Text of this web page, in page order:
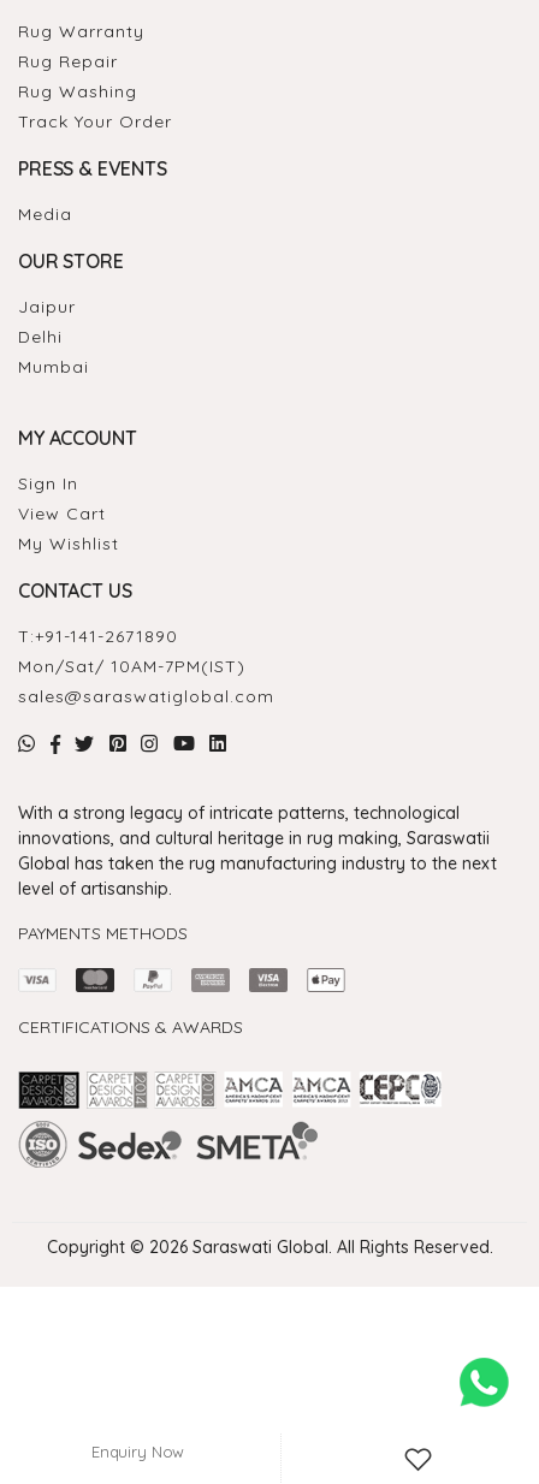
Enquiry Now
Rug Warranty
Rug Repair
Rug Washing
Track Your Order
PRESS & EVENTS
Media
OUR STORE
Jaipur
Delhi
Mumbai
MY ACCOUNT
Sign In
View Cart
My Wishlist
CONTACT US
T:+91-141-2671890
Mon/Sat/ 10AM-7PM(IST)
sales@saraswatiglobal.com
With a strong legacy of intricate patterns, technological
innovations, and cultural heritage in rug making, Saraswatii
Global has taken the rug manufacturing industry to the next
level of artisanship.
PAYMENTS METHODS
CERTIFICATIONS & AWARDS
Copyright © 2026 Saraswati Global. All Rights Reserved.